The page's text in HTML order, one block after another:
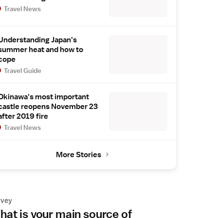
Travel News
Japan's
heat and how to
Travel Guide
most important
reopens November 23
2019 fire
Travel News
More Stories
is your main source of